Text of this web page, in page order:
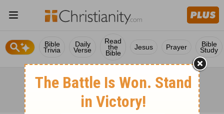
Bible
Trivia
Daily
Verse
Read
the
Bible
Jesus Prayer Bible
Study